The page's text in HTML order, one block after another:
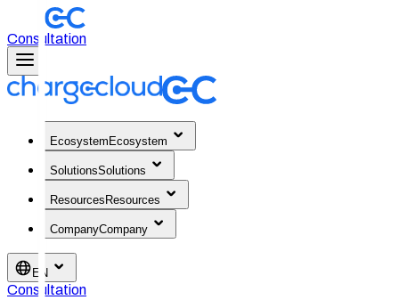
Consultation
Ecosystem Ecosystem
SolutionsSolutions
Resources Resources
CompanyCompany
EN
Consultation